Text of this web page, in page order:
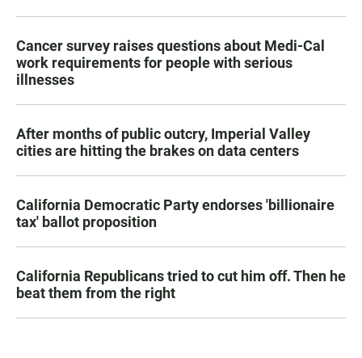
Cancer survey raises questions about Medi-Cal
work requirements for people with serious
illnesses
After months of public outcry, Imperial Valley
cities are hitting the brakes on data centers
California Democratic Party endorses 'billionaire
tax' ballot proposition
California Republicans tried to cut him off. Then he
beat them from the right